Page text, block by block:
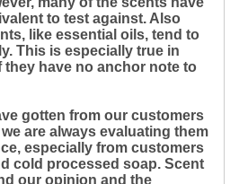
to test against. Also
like essential oils, tend to
This is especially true in
have no anchor note to
gotten from our customers
are always evaluating them
especially from customers
cold processed soap. Scent
our opinion and the